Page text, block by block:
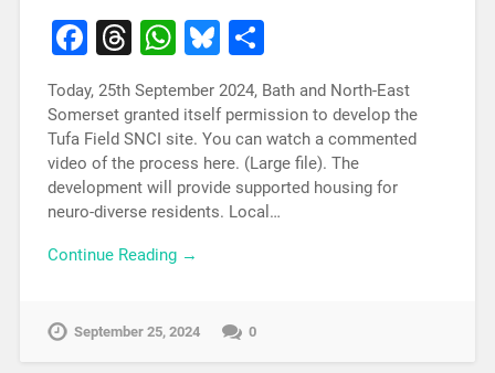
Facebook
Threads
WhatsApp
Bluesky
Share
Today, 25th September 2024, Bath and North-East
Somerset granted itself permission to develop the
Tufa Field SNCI site. You can watch a commented
video of the process here. (Large file). The
development will provide supported housing for
neuro-diverse residents. Local…
Continue Reading →
September 25, 2024 0